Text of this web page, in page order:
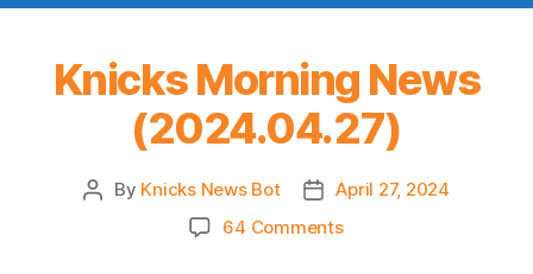
Knicks Morning News
(2024.04.27)
Post
By Knicks News Bot
Post
date
April 27, 2024
64 Commentson